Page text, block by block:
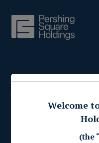
Press
Welcome
(the